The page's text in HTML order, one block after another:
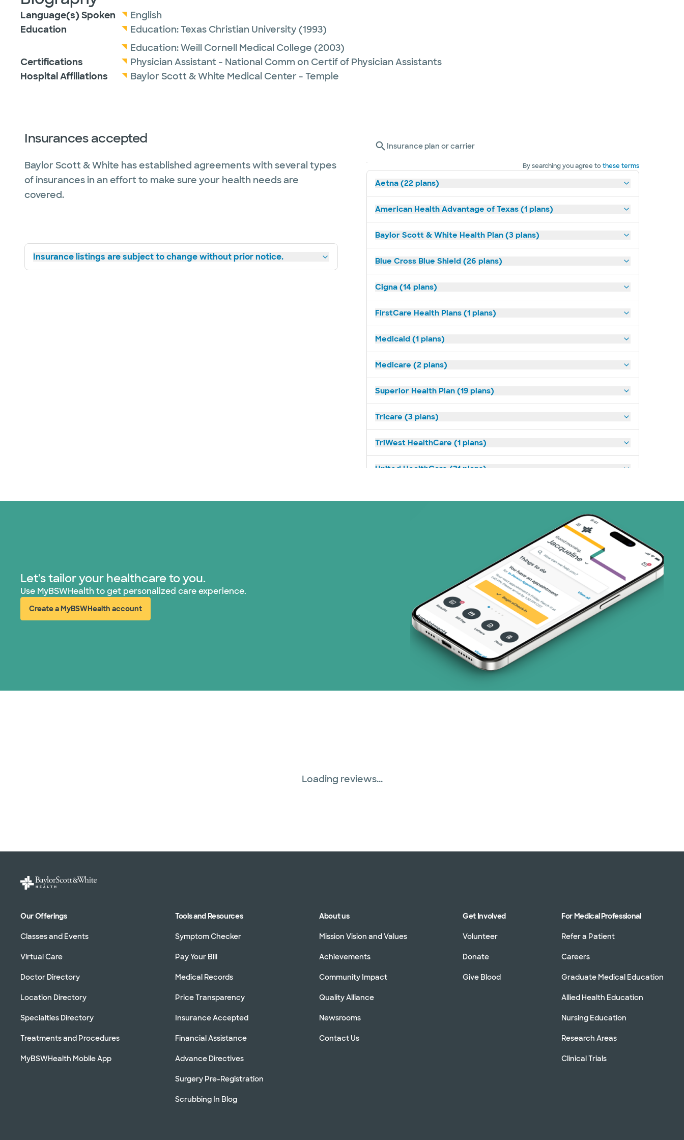
Language(s) Spoken
English
Education
Education:Texas Christian University (1993)
Education:Weill Cornell Medical College (2003)
Certifications
Physician Assistant - National Comm on Certif of Physician Assistants
Hospital Affiliations
Baylor Scott & White Medical Center - Temple
Insurances accepted
Baylor Scott & White has established agreements with several types
of insurances in an effort to make sure your health needs are
covered.
Insurance listings are subject to change without prior notice.
Insurance plan or carrier
By searching you agree tothese terms
Aetna (22 plans)
American Health Advantage of Texas (1 plans)
Baylor Scott & White Health Plan (3 plans)
Blue Cross Blue Shield (26 plans)
Cigna (14 plans)
FirstCare Health Plans (1 plans)
Medicaid (1 plans)
Medicare (2 plans)
Superior Health Plan (19 plans)
Tricare (3 plans)
TriWest HealthCare (1 plans)
United HealthCare (31 plans)
Let's tailor your healthcare to you.
Use MyBSWHealth to get personalized care experience.
Create a MyBSWHealth account
(opens in new window)
Loading reviews...
Our Offerings
Classes and Events
Virtual Care
Doctor Directory
Location Directory
Specialties Directory
Treatments and Procedures
MyBSWHealth Mobile App
Tools and Resources
Symptom Checker
Pay Your Bill
Medical Records
Price Transparency
Insurance Accepted
Financial Assistance
Advance Directives
Surgery Pre-Registration
Scrubbing In Blog
About us
Mission Vision and Values
Achievements
Community Impact
Quality Alliance
Newsrooms
Contact Us
Get Involved
Volunteer
Donate
Give Blood
For Medical Professional
Refer a Patient
Careers
Graduate Medical Education
Allied Health Education
Nursing Education
Research Areas
Clinical Trials